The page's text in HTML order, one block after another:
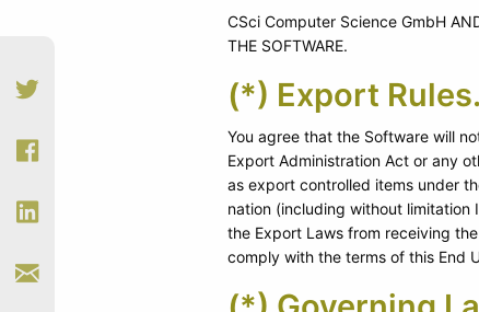
CSci Computer Science GmbH
THE SOFTWARE.
(*) Export Rules.
You agree that the Software will
Export Administration Act or any
as export controlled items under
nation (including without limitation
the Export Laws from receiving
comply with the terms of this End